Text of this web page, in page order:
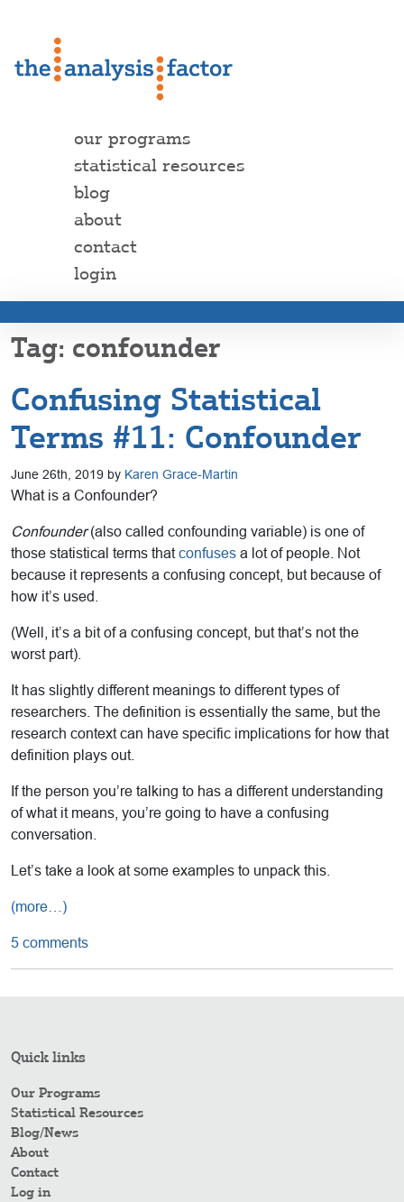
our programs
statistical resources
blog
about
contact
login
confounder
Confusing Statistical
Terms #11: Confounder
June 26th, 2019 by Karen Grace-Martin
What is a Confounder?
Confounder(also called confounding variable) is one of
those statistical terms thatconfuses a lot of people. Not
because it represents a confusing concept, but because of
how it’s used.
(Well, it’s a bit of a confusing concept, but that’s not the
worst part).
It has slightly different meanings to different types of
researchers. The definition is essentially the same, but the
research context can have specific implications for how that
definition plays out.
If the person you’re talking to has a different understanding
of what it means, you’re going to have a confusing
conversation.
Let’s take a look at some examples to unpack this.
(more…)
5 comments
Quick links
Our Programs
Statistical Resources
Blog/News
About
Contact
Log in